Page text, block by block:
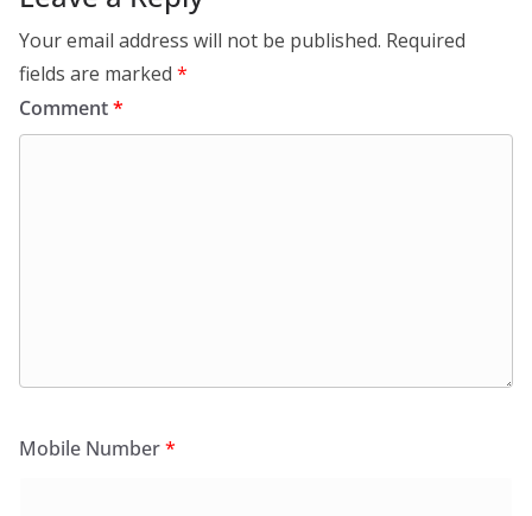
Your email address will not be published. Required
fields are marked *
Comment*
Mobile Number*